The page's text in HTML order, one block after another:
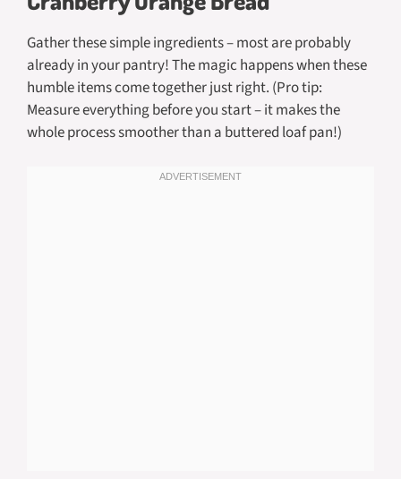
Gather these simple ingredients – most are probably
already in your pantry! The magic happens when these
humble items come together just right. (Pro tip:
Measure everything before you start – it makes the
whole process smoother than a buttered loaf pan!)